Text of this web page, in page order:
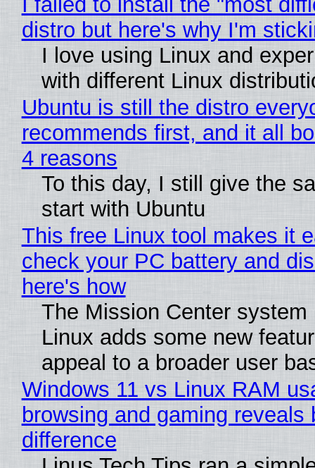
distro but here's why I'm
I love using Linux and
with different Linux
Ubuntu is still the distro
recommends first, and it all
4 reasons
To this day, I still give the
start with Ubuntu
This free Linux tool makes it
check your PC battery and
here's how
The Mission Center system
Linux adds some new
appeal to a broader user
Windows 11 vs Linux RAM
browsing and gaming reveals
difference